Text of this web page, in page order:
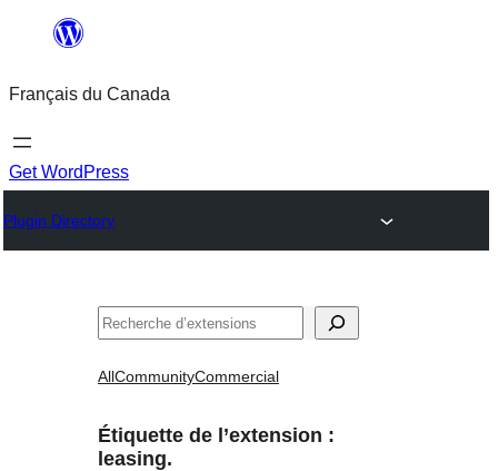
contenu
Français du Canada
Get WordPress
Plugin Directory
Recherche
AllCommunityCommercial
Étiquette de l’extension :
leasing.